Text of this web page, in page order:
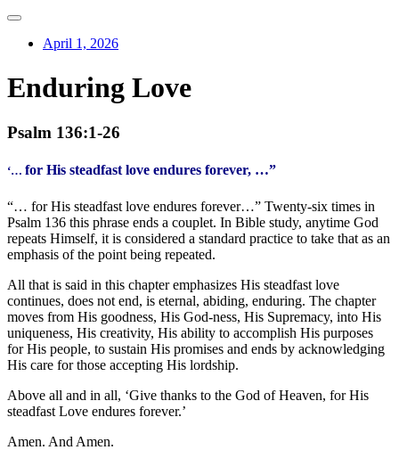
April 1, 2026
Enduring Love
Psalm 136:1-26
‘… for His steadfast love endures forever, …”
“… for His steadfast love endures forever…” Twenty-six times in
Psalm 136 this phrase ends a couplet. In Bible study, anytime God
repeats Himself, it is considered a standard practice to take that as an
emphasis of the point being repeated.
All that is said in this chapter emphasizes His steadfast love
continues, does not end, is eternal, abiding, enduring. The chapter
moves from His goodness, His God-ness, His Supremacy, into His
uniqueness, His creativity, His ability to accomplish His purposes
for His people, to sustain His promises and ends by acknowledging
His care for those accepting His lordship.
Above all and in all, ‘Give thanks to the God of Heaven, for His
steadfast Love endures forever.’
Amen. And Amen.